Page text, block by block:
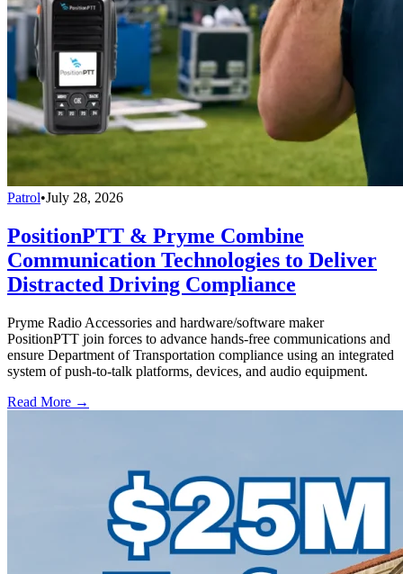
Patrol•July 28, 2026
PositionPTT & Pryme Combine
Communication Technologies to Deliver
Distracted Driving Compliance
Pryme Radio Accessories and hardware/software maker
PositionPTT join forces to advance hands-free communications and
ensure Department of Transportation compliance using an integrated
system of push-to-talk platforms, devices, and audio equipment.
Read More →